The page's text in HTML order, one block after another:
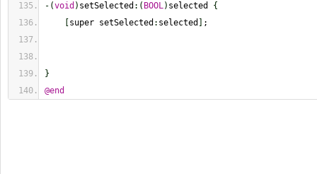
- (void ) setSelected : ( BOOL) selected {
super setSelected : selected ;
}
@end